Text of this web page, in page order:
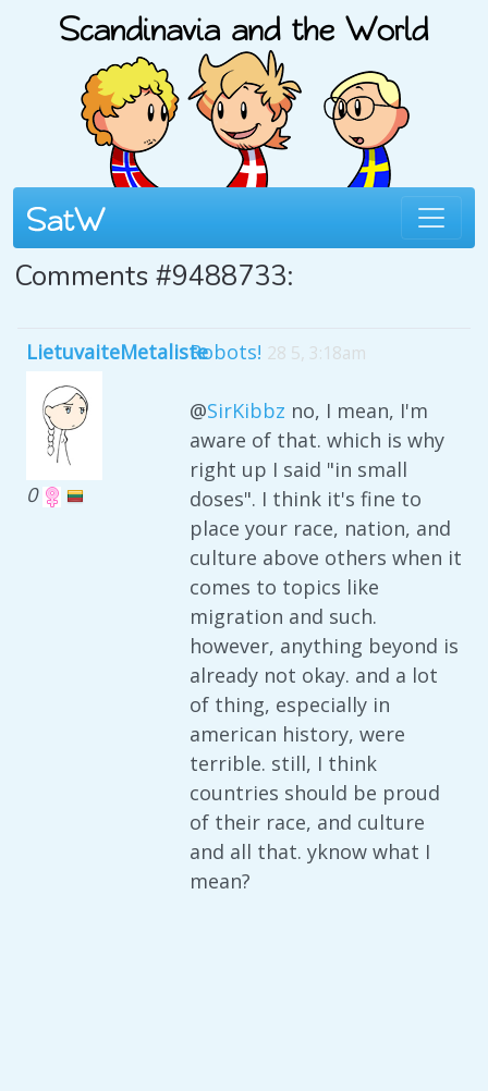
Comments #9488733:
LietuvaiteMetaliste
0
Robots! 28 5, 3:18am
@SirKibbz no, I mean, I'm
aware of that. which is why
right up I said "in small
doses". I think it's fine to
place your race, nation, and
culture above others when it
comes to topics like
migration and such.
however, anything beyond is
already not okay. and a lot
of thing, especially in
american history, were
terrible. still, I think
countries should be proud
of their race, and culture
and all that. yknow what I
mean?